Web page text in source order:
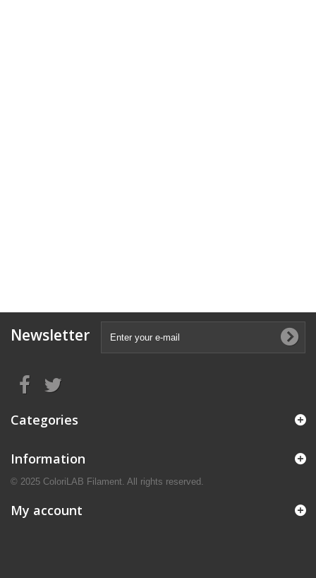
Newsletter
Categories
Information
© 2025 ColoriLAB Filament. All rights reserved.
My account